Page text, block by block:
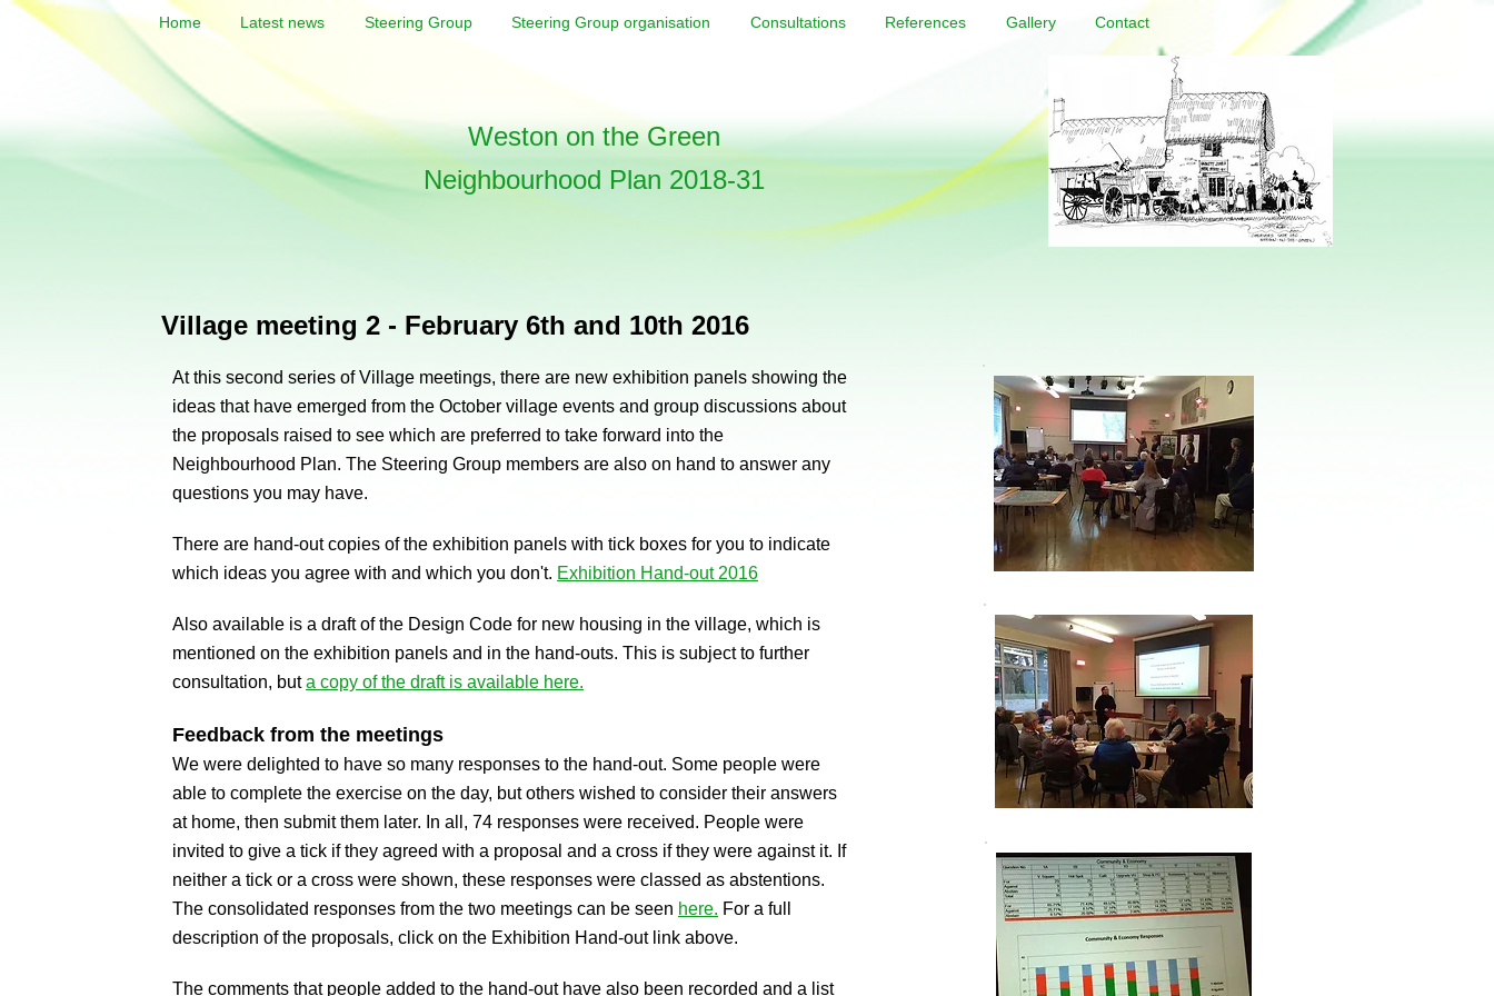
Weston on the Green
Neighbourhood Plan 2018-31
Home Latest news Steering Group Steering Group organisation Consultations References Gallery Contact
Village meeting 2 - February 6th and 10th 2016
At this second series of Village meetings, there are new exhibition panels showing the
ideas that have emerged from the October village events and group discussions about
the proposals raised to see which are preferred to take forward into the
Neighbourhood Plan. The Steering Group members are also on hand to answer any
questions you may have.
There are hand-out copies of the exhibition panels with tick boxes for you to indicate
which ideas you agree with and which you don't. Exhibition Hand-out 2016
Also available is a draft of the Design Code for new housing in the village, which is
mentioned on the exhibition panels and in the hand-outs. This is subject to further
consultation, buta copy of the draft is available here.
Feedback from the meetings
We were delighted to have so many responses to the hand-out. Some people were
able to complete the exercise on the day, but others wished to consider their answers
at home, then submit them later. In all, 74 responses were received. People were
invited to give a tick if they agreed with a proposal and a cross if they were against it. If
neither a tick or a cross were shown, these responses were classed as abstentions.
The consolidated responses from the two meetings can be seen here. For a full
description of the proposals, click on the Exhibition Hand-out link above.
The comments that people added to the hand-out have also been recorded and a list